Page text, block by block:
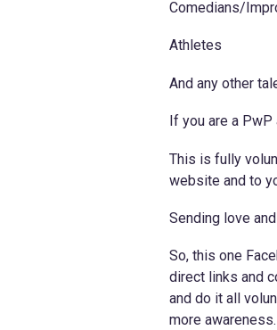
Comedians/
Athletes
And any other
If you are a
This is fully
website and to
Sending love
So, this one
direct links and
and do it all
more awareness.